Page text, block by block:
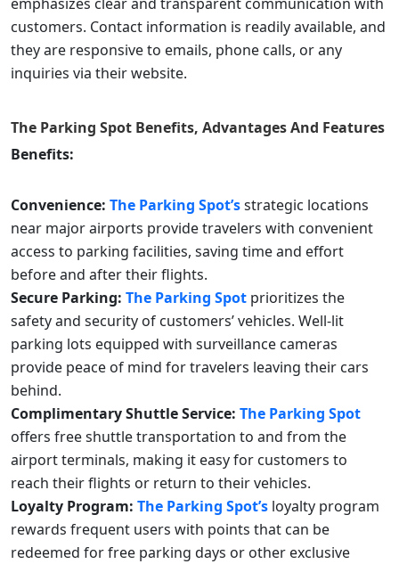
customers. Contact information is readily available, and
they are responsive to emails, phone calls, or any
inquiries via their website.
The Parking Spot Benefits, Advantages And Features
Benefits:
Convenience: The Parking Spot’sstrategic locations
near major airports provide travelers with convenient
access to parking facilities, saving time and effort
before and after their flights.
Secure Parking: The Parking Spot prioritizes the
safety and security of customers’ vehicles. Well-lit
parking lots equipped with surveillance cameras
provide peace of mind for travelers leaving their cars
behind.
Complimentary Shuttle Service: The Parking Spot
offers free shuttle transportation to and from the
airport terminals, making it easy for customers to
reach their flights or return to their vehicles.
Loyalty Program: The Parking Spot’s loyalty program
rewards frequent users with points that can be
redeemed for free parking days or other exclusive